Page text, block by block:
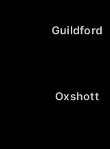
Guildford
Oxshott